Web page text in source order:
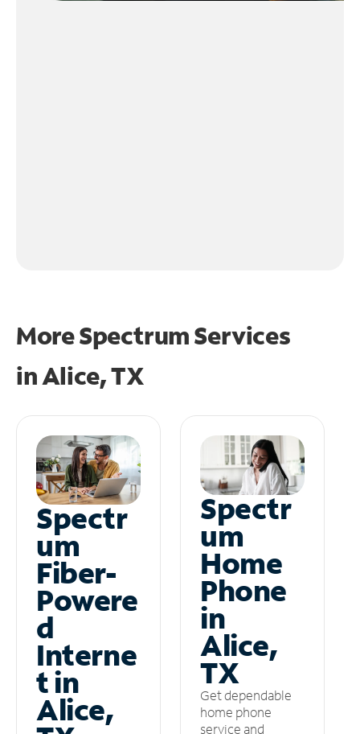
More Spectrum Services
inAlice, TX
Spectr
um
Fiber-
Powere
d
Interne
t in
Alice,
Spectr
um
Home
Phone
in
Alice,
TX
Get dependable
home phone
service and